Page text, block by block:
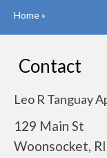
Home»
Contact
Leo R Tanguay
129 Main St
Woonsocket,